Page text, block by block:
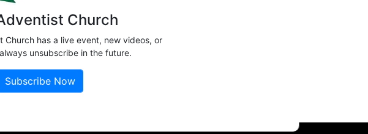
Church
has a live event, new videos, or
unsubscribe in the future.